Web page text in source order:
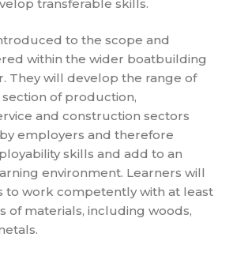
transferable skills.
to the scope and
within the wider boatbuilding
They will develop the range of
of production,
and construction sectors
employers and therefore
skills and add to an
environment. Learners will
to work competently with at least
of materials, including woods,